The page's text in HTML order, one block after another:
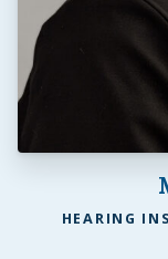
HEARING